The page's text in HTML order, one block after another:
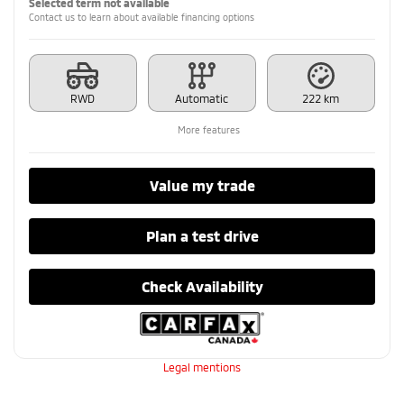
Selected term not available
Contact us to learn about available financing options
RWD Automatic 222 km
More features
Value my trade
Plan a test drive
Check Availability
Legal mentions